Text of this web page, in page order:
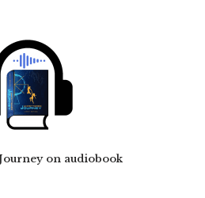
on audiobook